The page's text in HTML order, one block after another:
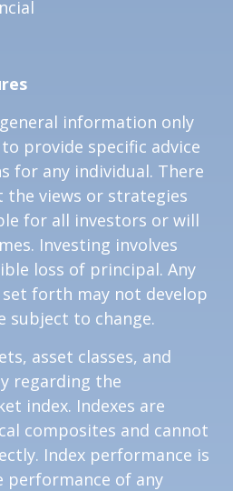
information only
provide specific advice
for any individual. There
the views or strategies
for all investors or will
Investing involves
loss of principal. Any
forth may not develop
subject to change.
asset classes, and
regarding the
index. Indexes are
composites and cannot
Index performance is
performance of any